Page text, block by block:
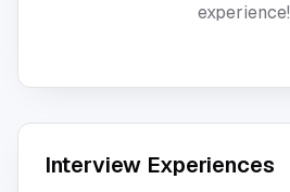
experience!
Interview Experiences